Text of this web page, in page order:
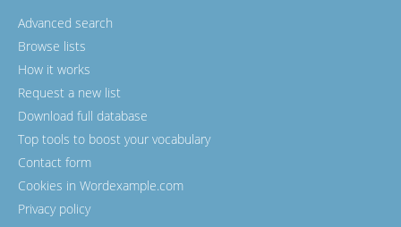
Advanced search
Browse lists
How it works
Request a new list
Download full database
Top tools to boost your vocabulary
Contact form
Cookies in Wordexample.com
Privacy policy